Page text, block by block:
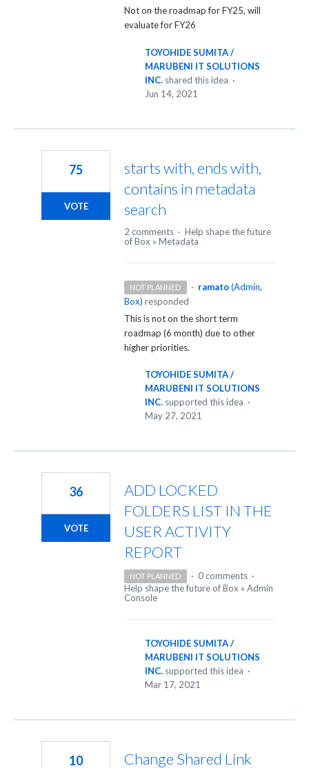
Not on the roadmap for FY25, will
evaluate for FY26
TOYOHIDE SUMITA /
MARUBENI IT SOLUTIONS
INC. shared this idea ·
Jun 14, 2021
starts with, ends with,
contains in metadata
search
75
VOTE
2 comments · Help shape the future
of Box » Metadata
NOT PLANNED · ramato (Admin,
Box) responded
This is not on the short term
roadmap (6 month) due to other
higher priorities.
TOYOHIDE SUMITA /
MARUBENI IT SOLUTIONS
INC. supported this idea ·
May 27, 2021
ADD LOCKED
FOLDERS LIST IN THE
USER ACTIVITY
REPORT
36
VOTE
NOT PLANNED · 0 comments ·
Help shape the future of Box » Admin
Console
TOYOHIDE SUMITA /
MARUBENI IT SOLUTIONS
INC. supported this idea ·
Mar 17, 2021
Change Shared Link
10